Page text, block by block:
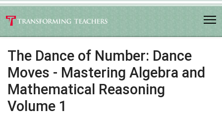
The Dance of Number: Dance
Moves - Mastering Algebra and
Mathematical Reasoning
Volume 1